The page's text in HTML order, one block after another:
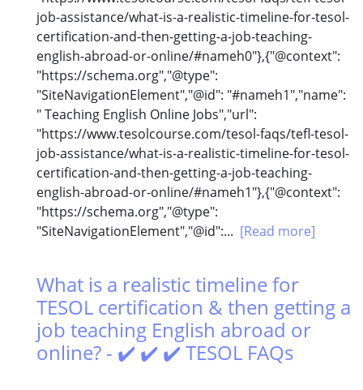
job-assistance/what-is-a-realistic-timeline-for-tesol-
certification-and-then-getting-a-job-teaching-
english-abroad-or-online/#nameh0"},{"@context":
"https://schema.org","@type":
"SiteNavigationElement","@id": "#nameh1","name":
" Teaching English Online Jobs","url":
"https://www.tesolcourse.com/tesol-faqs/tefl-tesol-
job-assistance/what-is-a-realistic-timeline-for-tesol-
certification-and-then-getting-a-job-teaching-
english-abroad-or-online/#nameh1"},{"@context":
"https://schema.org","@type":
"SiteNavigationElement","@id":... [Read more]
What is a realistic timeline for
TESOL certification & then getting a
job teaching English abroad or
online? - ✔️ ✔️ ✔️ TESOL FAQs